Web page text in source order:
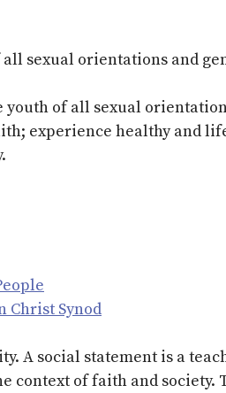
sexual orientations and
youth of all sexual
experience healthy and
Christ Synod
A social statement is a
context of faith and society.